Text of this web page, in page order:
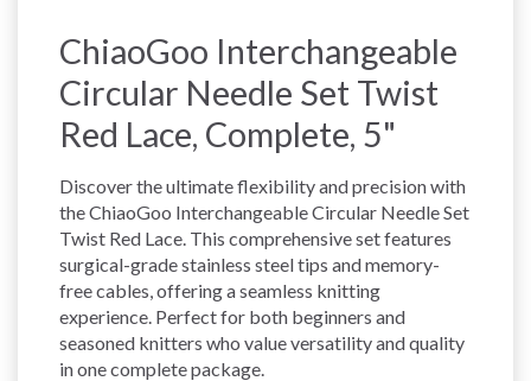
ChiaoGoo Interchangeable
Circular Needle Set Twist
Red Lace, Complete, 5"
Discover the ultimate flexibility and precision with
the ChiaoGoo Interchangeable Circular Needle Set
Twist Red Lace. This comprehensive set features
surgical-grade stainless steel tips and memory-
free cables, offering a seamless knitting
experience. Perfect for both beginners and
seasoned knitters who value versatility and quality
in one complete package.